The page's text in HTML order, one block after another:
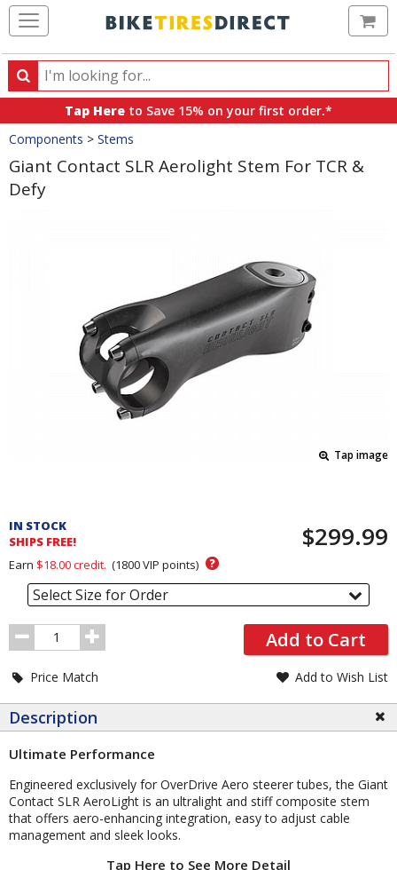
Search
Search
products,
categories
and
brands
Tap Here to Save 15% on your first order.*
Crumbs
Components > Stems
Giant Contact SLR Aerolight Stem For TCR &
Defy
Tap image
and
Order
Section
IN STOCK
SHIPS FREE!
$299.99
Earn $18.00credit. (1800VIP points) ?
Select Size for Order
Order
Quantity
Add to Cart
Price Match Add to Wish List
Description
Ultimate Performance
Engineered exclusively for OverDrive Aero steerer tubes, the Giant
Contact SLR AeroLight is an ultralight and stiff composite stem
that offers aero-enhancing integration, easy to adjust cable
management and sleek looks.
Tap Here to See More Detail